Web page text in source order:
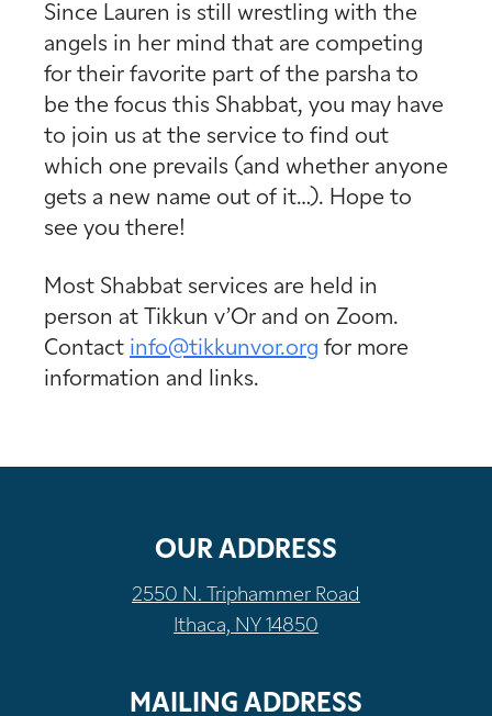
Since Lauren is still wrestling with the
angels in her mind that are competing
for their favorite part of the parsha to
be the focus this Shabbat, you may have
to join us at the service to find out
which one prevails (and whether anyone
gets a new name out of it…). Hope to
see you there!
Most Shabbat services are held in
person at Tikkun v’Or and on Zoom.
Contact info@tikkunvor.org for more
information and links.
OUR ADDRESS
2550 N. Triphammer Road
Ithaca, NY 14850
MAILING ADDRESS